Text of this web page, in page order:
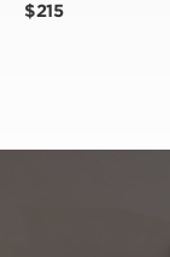
$215